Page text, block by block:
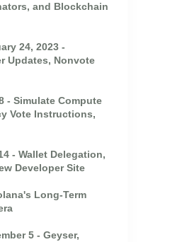
and Blockchain
24, 2023 -
Updates, Nonvote
- Simulate Compute
Vote Instructions,
- Wallet Delegation,
Developer Site
Long-Term
5 - Geyser,